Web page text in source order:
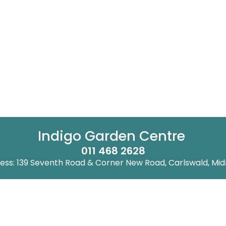
Indigo Garden Centre
011 468 2628
139 Seventh Road & Corner New Road, Carlswald,